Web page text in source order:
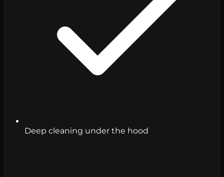
Deep cleaning under the hood